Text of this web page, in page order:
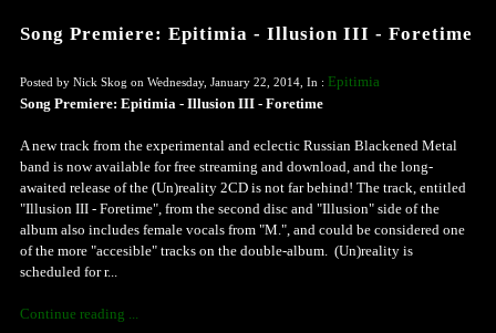
Song Premiere: Epitimia - Illusion III - Foretime
Posted by Nick Skog on Wednesday, January 22, 2014, In : Epitimia
Song Premiere: Epitimia - Illusion III - Foretime
A new track from the experimental and eclectic Russian Blackened Metal
band is now available for free streaming and download, and the long-
awaited release of the (Un)reality 2CD is not far behind! The track, entitled
"Illusion III - Foretime", from the second disc and "Illusion" side of the
album also includes female vocals from "M.", and could be considered one
of the more "accesible" tracks on the double-album. (Un)reality is
scheduled for r...
Continue reading ...